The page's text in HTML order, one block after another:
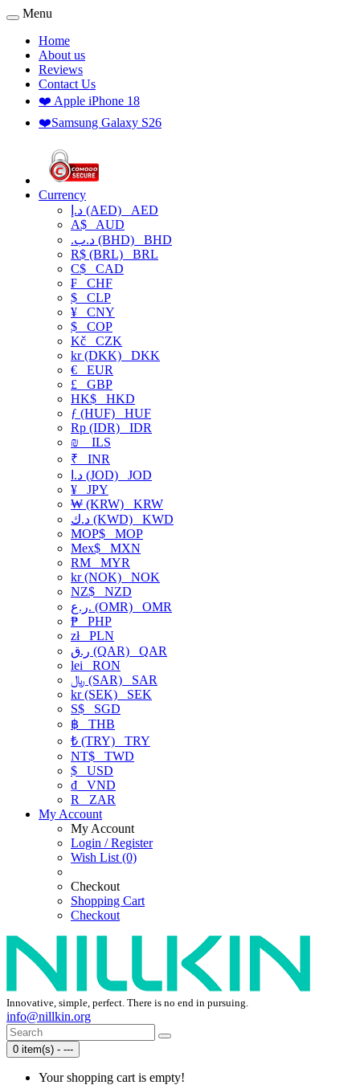
Menu
Home
About us
Reviews
Contact Us
❤️ Apple iPhone 18
❤️Samsung Galaxy S26
Currency
د.إ (AED) AED
A$ AUD
.د.ب (BHD) BHD
R$ (BRL) BRL
C$ CAD
₣ CHF
$ CLP
¥ CNY
$ COP
Kč CZK
kr (DKK) DKK
€ EUR
£ GBP
HK$ HKD
ƒ (HUF) HUF
Rp (IDR) IDR
₪
ILS
₹ INR
د.ا (JOD) JOD
¥ JPY
₩ (KRW) KRW
د.ك (KWD) KWD
MOP$ MOP
Mex$ MXN
RM MYR
kr (NOK) NOK
NZ$ NZD
ر.ع. (OMR) OMR
₱ PHP
złPLN
ر.ق (QAR) QAR
lei RON
﷼ (SAR) SAR
kr (SEK) SEK
S$ SGD
฿ THB
₺ (TRY) TRY
NT$ TWD
$ USD
₫ VND
R
ZAR
My Account
My Account
Login / Register
Wish List (0)
Checkout
Shopping Cart
Checkout
Innovative, simple, perfect. There is no end in pursuing.
info@nillkin.org
0 item(s) - ---
Your shopping cart is empty!